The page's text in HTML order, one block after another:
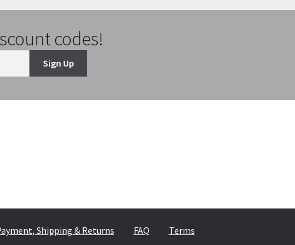
codes!
Sign Up
Shipping & Returns FAQ Terms